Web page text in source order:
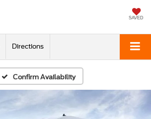
SAVED
Directions
Confirm Availability